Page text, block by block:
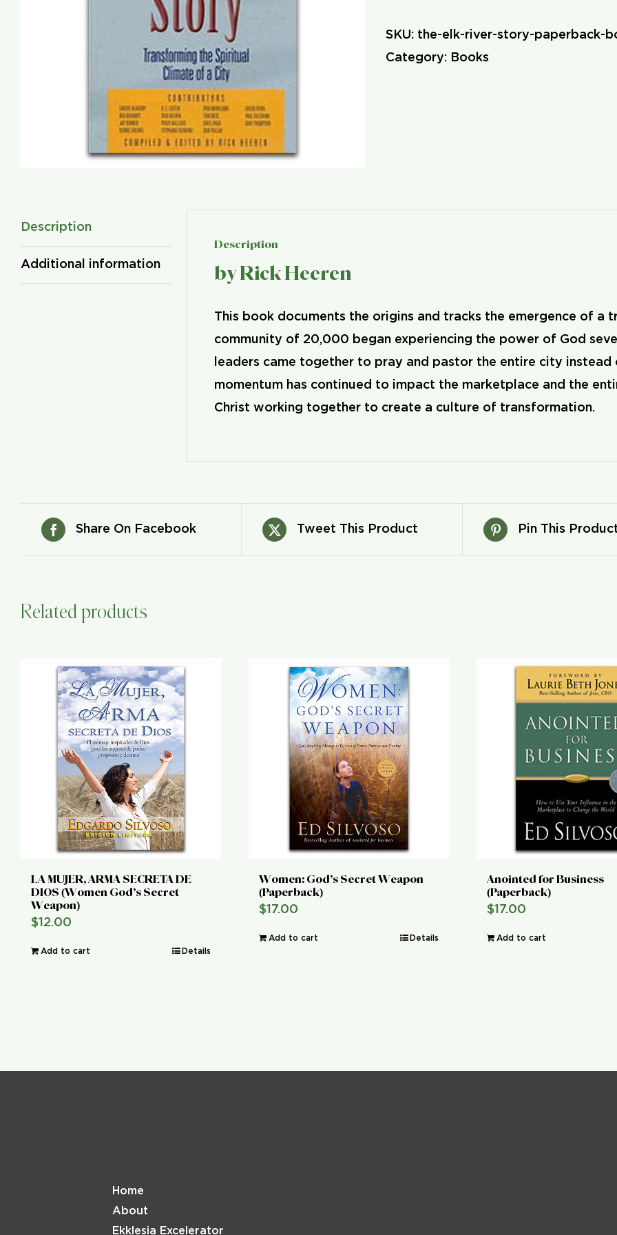
Story
(Paperback)
SKU: the-elk-river-story-paperback-
Category: Books
Description
Additional information
Description
by Rick Heeren
This book documents the origins and tracks the emergence of a
community of 20,000 began experiencing the power of God
leaders came together to pray and pastor the entire city
momentum has continued to impact the marketplace and the
Christ working together to create a culture of transformation.
Share On Facebook Tweet This Product Pin This
Related products
LA MUJER, ARMA SECRETA DE
DIOS (Women God’s Secret
Weapon)
$12.00
Add to cart Details
Women: God’s Secret Weapon
(Paperback)
$17.00
Add to cart Details
Anointed for Business
(Paperback)
$17.00
Add to cart
Home
About
Ekklesia Excelerator